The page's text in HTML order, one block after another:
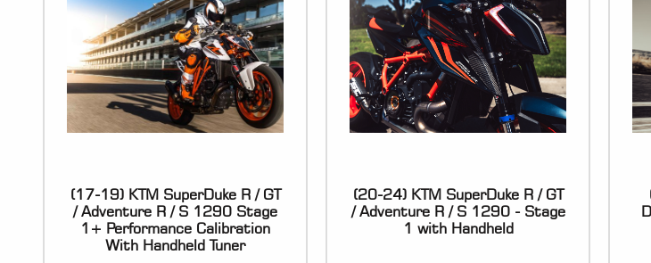
(17-19) KTM SuperDuke R / GT
/ Adventure R / S 1290 Stage
1+ Performance Calibration
With Handheld Tuner
(20-24) KTM SuperDuke R / GT
/ Adventure R / S 1290 - Stage
1 with Handheld